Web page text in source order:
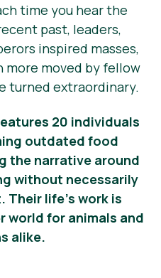
time you hear the
past, leaders,
inspired masses,
more moved by fellow
turned extraordinary.
20 individuals
outdated food
the narrative around
without necessarily
Their life’s work is
world for animals and
alike.